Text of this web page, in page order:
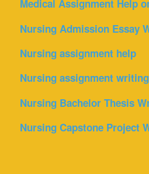
Medical Assignment Help
Nursing Admission Essay
Nursing assignment help
Nursing assignment
Nursing Bachelor Thesis
Nursing Capstone Project